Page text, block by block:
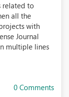
related to
all the
with
Journal
multiple lines
0 Comments